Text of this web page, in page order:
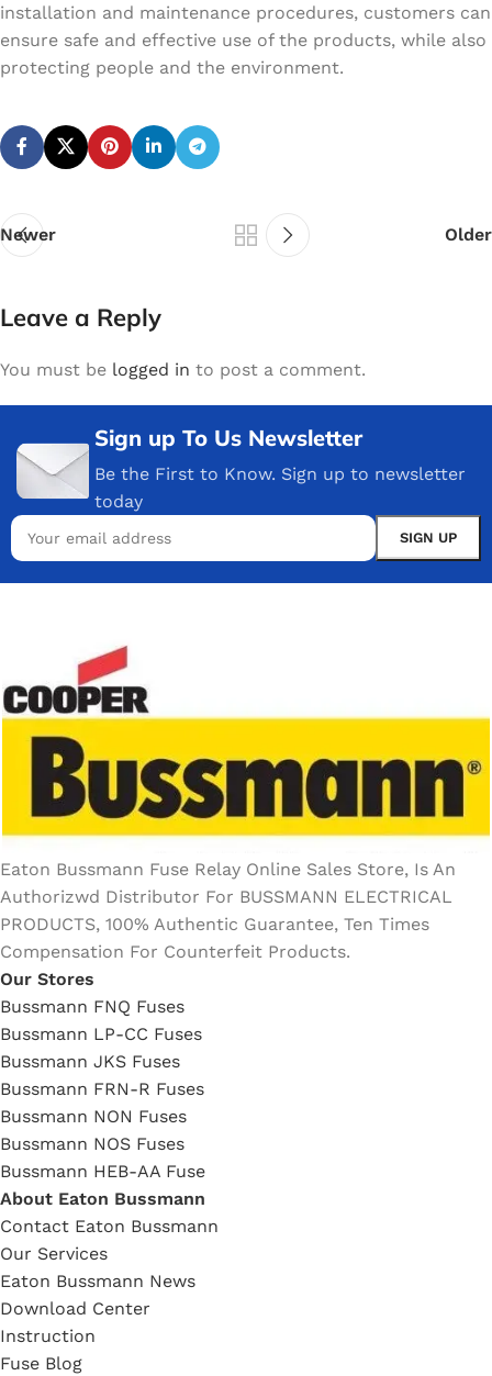
installation and maintenance procedures, customers can
ensure safe and effective use of the products, while also
protecting people and the environment.
Newer Older
Leave a Reply
You must be logged in to post a comment.
Sign up To Us Newsletter
Be the First to Know. Sign up to newsletter
today
Eaton Bussmann Fuse Relay Online Sales Store, Is An
Authorizwd Distributor For BUSSMANN ELECTRICAL
PRODUCTS, 100% Authentic Guarantee, Ten Times
Compensation For Counterfeit Products.
Our Stores
Bussmann FNQ Fuses
Bussmann LP-CC Fuses
Bussmann JKS Fuses
Bussmann FRN-R Fuses
Bussmann NON Fuses
Bussmann NOS Fuses
Bussmann HEB-AA Fuse
About Eaton Bussmann
Contact Eaton Bussmann
Our Services
Eaton Bussmann News
Download Center
Instruction
Fuse Blog